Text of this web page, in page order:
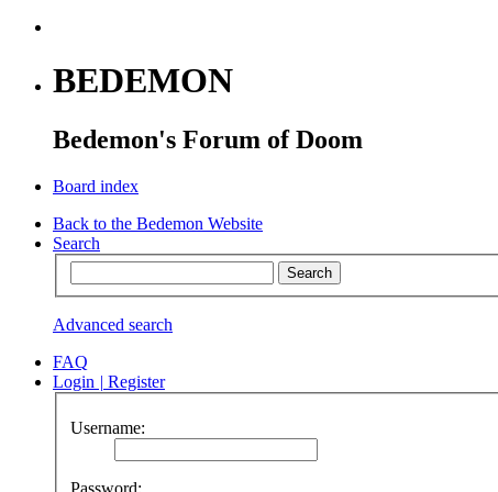
BEDEMON
Bedemon's Forum of Doom
Board index
Back to the Bedemon Website
Search
Advanced search
FAQ
Login | Register
Username:
Password: